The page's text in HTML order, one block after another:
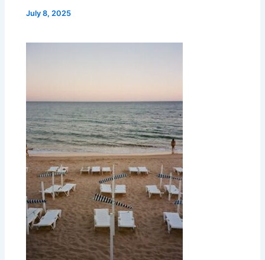
July 8, 2025